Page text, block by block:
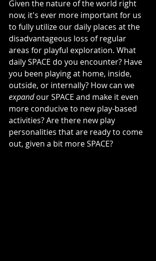
Given the nature of the world right
now, it's ever more important for us
to fully utilize our daily places at the
disadvantageous loss of regular
areas for playful exploration. What
daily SPACE do you encounter? Have
you been playing at home, inside,
outside, or internally? How can we
expand our SPACE and make it even
more conducive to new play-based
activities? Are there new play
personalities that are ready to come
out, given a bit more SPACE?